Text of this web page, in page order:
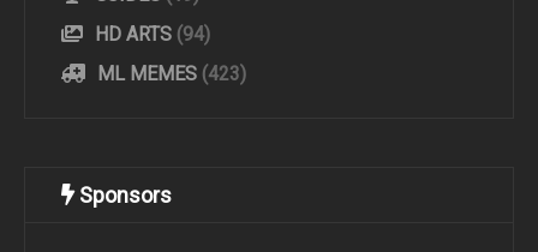
HD ARTS (94)
ML MEMES (423)
Sponsors